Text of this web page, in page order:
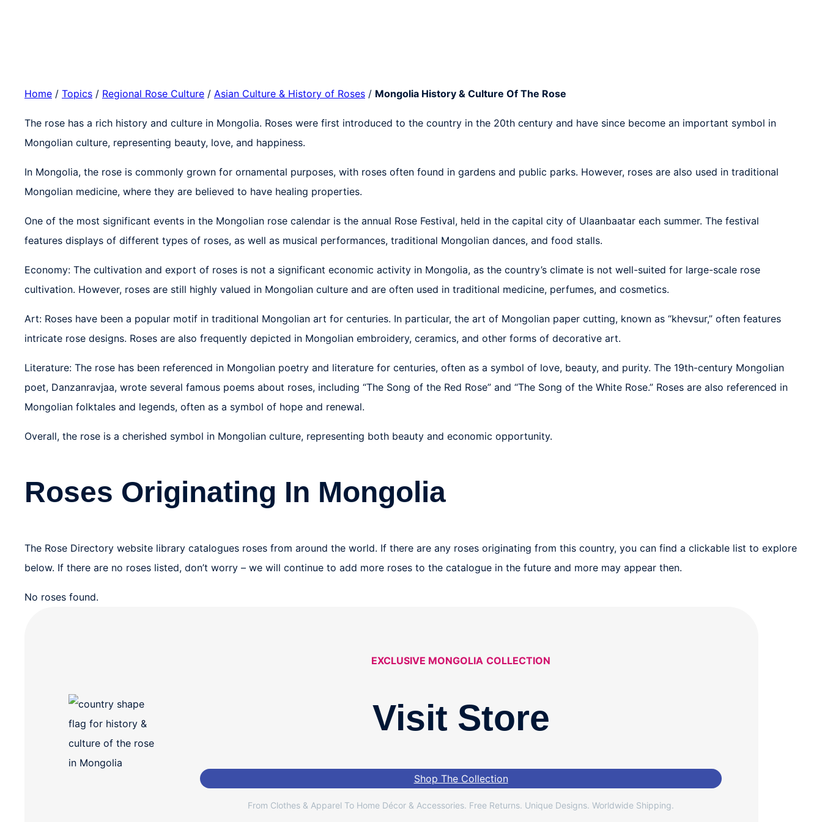
Home / Topics / Regional Rose Culture / Asian Culture & History of Roses / Mongolia History & Culture Of The Rose
The rose has a rich history and culture in Mongolia. Roses were first introduced to the country in the 20th century and have since become an important symbol in
Mongolian culture, representing beauty, love, and happiness.
In Mongolia, the rose is commonly grown for ornamental purposes, with roses often found in gardens and public parks. However, roses are also used in traditional
Mongolian medicine, where they are believed to have healing properties.
One of the most significant events in the Mongolian rose calendar is the annual Rose Festival, held in the capital city of Ulaanbaatar each summer. The festival
features displays of different types of roses, as well as musical performances, traditional Mongolian dances, and food stalls.
Economy: The cultivation and export of roses is not a significant economic activity in Mongolia, as the country’s climate is not well-suited for large-scale rose
cultivation. However, roses are still highly valued in Mongolian culture and are often used in traditional medicine, perfumes, and cosmetics.
Art: Roses have been a popular motif in traditional Mongolian art for centuries. In particular, the art of Mongolian paper cutting, known as “khevsur,” often features
intricate rose designs. Roses are also frequently depicted in Mongolian embroidery, ceramics, and other forms of decorative art.
Literature: The rose has been referenced in Mongolian poetry and literature for centuries, often as a symbol of love, beauty, and purity. The 19th-century Mongolian
poet, Danzanravjaa, wrote several famous poems about roses, including “The Song of the Red Rose” and “The Song of the White Rose.” Roses are also referenced in
Mongolian folktales and legends, often as a symbol of hope and renewal.
Overall, the rose is a cherished symbol in Mongolian culture, representing both beauty and economic opportunity.
Roses Originating In Mongolia
The Rose Directory website library catalogues roses from around the world. If there are any roses originating from this country, you can find a clickable list to explore
below. If there are no roses listed, don’t worry – we will continue to add more roses to the catalogue in the future and more may appear then.
No roses found.
EXCLUSIVE MONGOLIA COLLECTION
Visit Store
Shop The Collection
From Clothes & Apparel To Home Décor & Accessories. Free Returns. Unique Designs. Worldwide Shipping.